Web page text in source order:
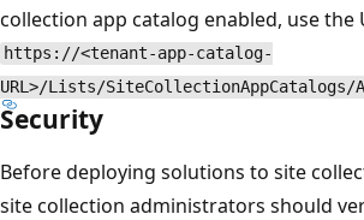
collection app catalog enabled, use the
https://<tenant-app-catalog-
URL>/Lists/SiteCollectionAppCatalogs/
Security
Before deploying solutions to site
site collection administrators should